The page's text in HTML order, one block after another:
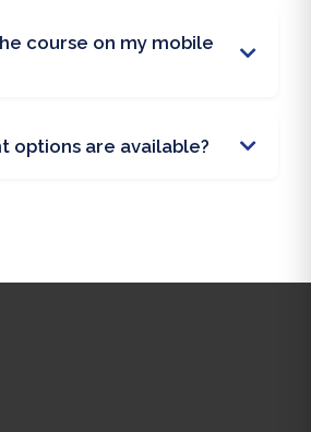
course on my mobile
options are available?